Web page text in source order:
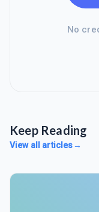
No
Keep Reading
View all articles→